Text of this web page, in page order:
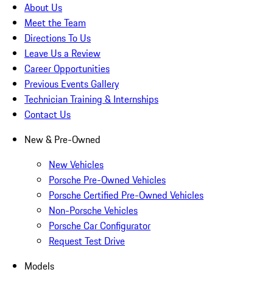
About Us
Meet the Team
Directions To Us
Leave Us a Review
Career Opportunities
Previous Events Gallery
Technician Training & Internships
Contact Us
New & Pre-Owned
New Vehicles
Porsche Pre-Owned Vehicles
Porsche Certified Pre-Owned Vehicles
Non-Porsche Vehicles
Porsche Car Configurator
Request Test Drive
Models